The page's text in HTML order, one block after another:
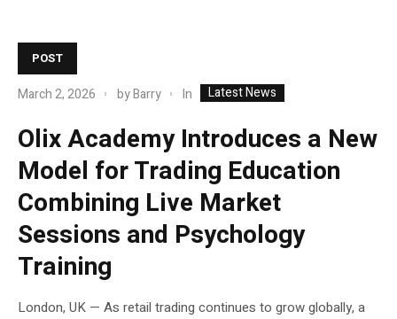
POST
March 2, 2026 byBarry In Latest News
Olix Academy Introduces a New
Model for Trading Education
Combining Live Market
Sessions and Psychology
Training
London, UK — As retail trading continues to grow globally, a